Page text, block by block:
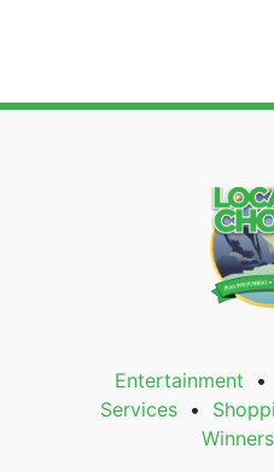
Entertainment
Services